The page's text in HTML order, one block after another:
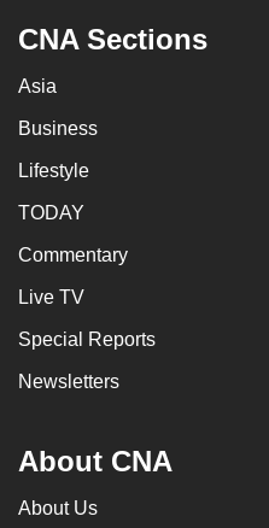
CNA Sections
Asia
Business
Lifestyle
TODAY
Commentary
Live TV
Special Reports
Newsletters
About CNA
About Us
having
us